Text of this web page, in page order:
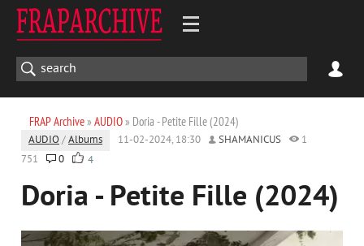
FRAP Archive» AUDIO» Doria - Petite Fille (2024)
AUDIO /Albums 11-02-2024, 18:30 SHAMANICUS
1
751
0 4
Doria - Petite Fille (2024)